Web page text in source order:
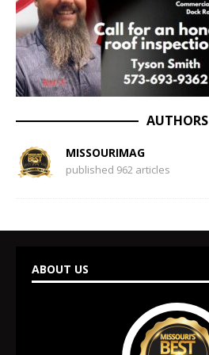
AUTHORS
MISSOURIMAG
published 962 articles
ABOUT US